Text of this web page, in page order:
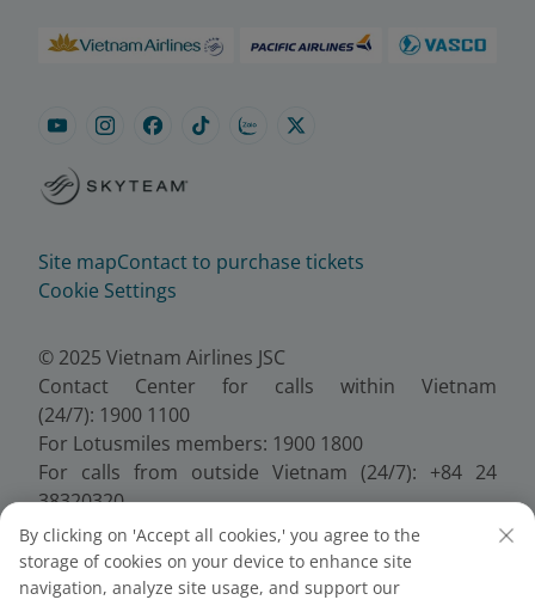
Site mapContact to purchase tickets
Cookie Settings
© 2025 Vietnam Airlines JSC
Contact Center for calls within Vietnam
(24/7): 1900 1100
For Lotusmiles members: 1900 1800
For calls from outside Vietnam (24/7): +84 24
38320320
Email:Telesales@vietnamairlines.com
Certificate of Business Registration - No.:
0100107518, Initial registration made on 30 June
By clicking on 'Accept all cookies,' you agree to the
storage of cookies on your device to enhance site
navigation, analyze site usage, and support our